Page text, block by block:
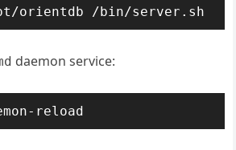
orientdb /bin/server.sh
daemon service:
reload